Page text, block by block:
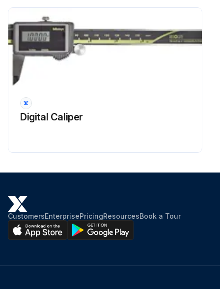
Digital Caliper
CustomersEnterprisePricingResourcesBook a Tour